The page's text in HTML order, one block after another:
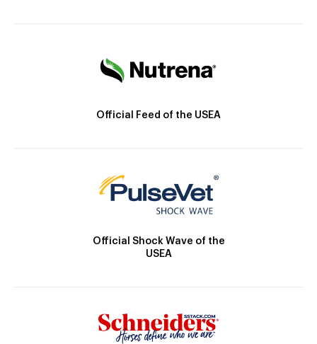
Official Feed of the USEA
Official Shock Wave of the
USEA